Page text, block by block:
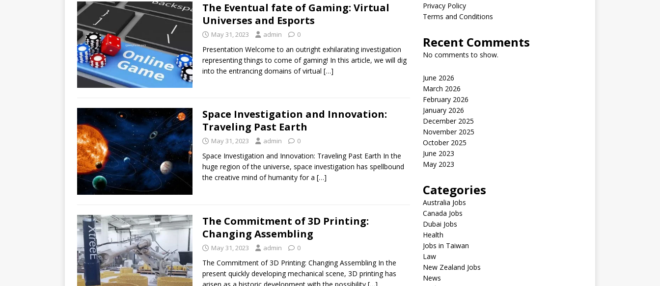
The Eventual fate of Gaming: Virtual
Universes and Esports
May 31, 2023 admin 0
Presentation Welcome to an outright exhilarating investigation
representing things to come of gaming! In this article, we will dig
into the entrancing domains of virtual […]
Space Investigation and Innovation:
Traveling Past Earth
May 31, 2023 admin 0
Space Investigation and Innovation: Traveling Past Earth In the
huge region of the universe, space investigation has spellbound
the creative mind of humanity for a […]
The Commitment of 3D Printing:
Changing Assembling
May 31, 2023 admin 0
The Commitment of 3D Printing: Changing Assembling In the
present quickly developing mechanical scene, 3D printing has
Privacy Policy
Terms and Conditions
Recent Comments
No comments to show.
June 2026
March 2026
February 2026
January 2026
December 2025
November 2025
October 2025
June 2023
May 2023
Categories
Australia Jobs
Canada Jobs
Dubai Jobs
Health
Jobs in Taiwan
Law
New Zealand Jobs
News